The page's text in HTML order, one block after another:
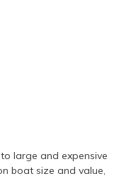
large and expensive
boat size and value,